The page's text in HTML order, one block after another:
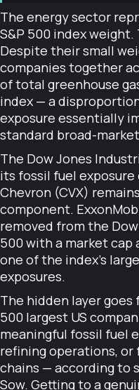
The energy sector
S&P 500 index
Despite their small
companies together
of total greenhouse
index — a
exposure essentially
standard broad-
The Dow Jones
its fossil fuel
Chevron (CVX)
component.
removed from the
500 with a market cap
one of the index's
exposures.
The hidden layer goes
500 largest US
meaningful fossil fuel
refining operations,
chains — according to
Sow. Getting to a